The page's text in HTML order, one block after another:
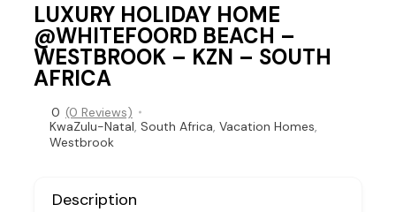
LUXURY HOLIDAY HOME
@WHITEFOORD BEACH –
WESTBROOK – KZN – SOUTH
AFRICA
0 (0 Reviews)
KwaZulu-Natal, South Africa, Vacation Homes,
Westbrook
Description